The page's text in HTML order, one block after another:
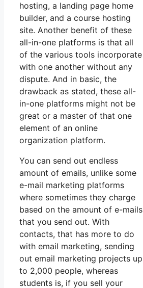
hosting, a landing page home
builder, and a course hosting
site. Another benefit of these
all-in-one platforms is that all
of the various tools incorporate
with one another without any
dispute. And in basic, the
drawback as stated, these all-
in-one platforms might not be
great or a master of that one
element of an online
organization platform.
You can send out endless
amount of emails, unlike some
e-mail marketing platforms
where sometimes they charge
based on the amount of e-mails
that you send out. With
contacts, that has more to do
with email marketing, sending
out email marketing projects up
to 2,000 people, whereas
students is, if you sell your